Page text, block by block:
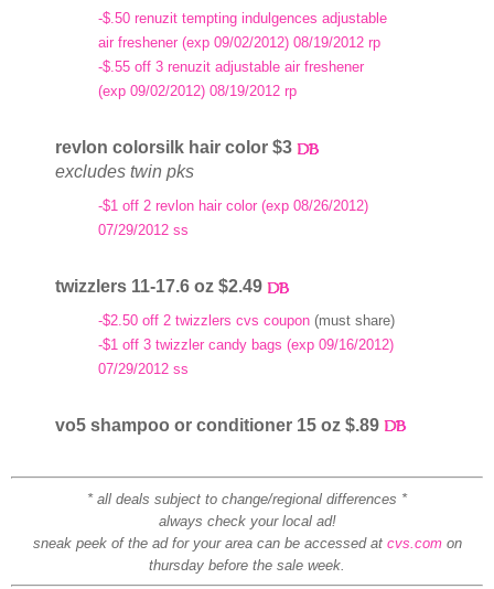
-$.50 renuzit tempting indulgences adjustable
air freshener (exp 09/02/2012) 08/19/2012 rp
-$.55 off 3 renuzit adjustable air freshener
(exp 09/02/2012) 08/19/2012 rp
revlon colorsilk hair color $3
excludes twin pks
-$1 off 2 revlon hair color (exp 08/26/2012)
07/29/2012 ss
twizzlers 11-17.6 oz $2.49
-$2.50 off 2 twizzlers cvs coupon (must share)
-$1 off 3 twizzler candy bags (exp 09/16/2012)
07/29/2012 ss
vo5 shampoo or conditioner 15 oz $.89
* all deals subject to change/regional differences *
always check your local ad!
sneak peek of the ad for your area can be accessed at cvs.comon
thursday before the sale week.